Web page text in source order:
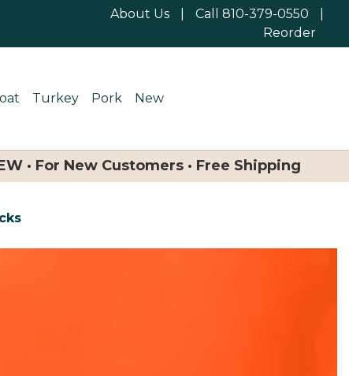
About Us Call 810-379-0550
Reorder
Turkey Pork New
· For New Customers · Free Shipping